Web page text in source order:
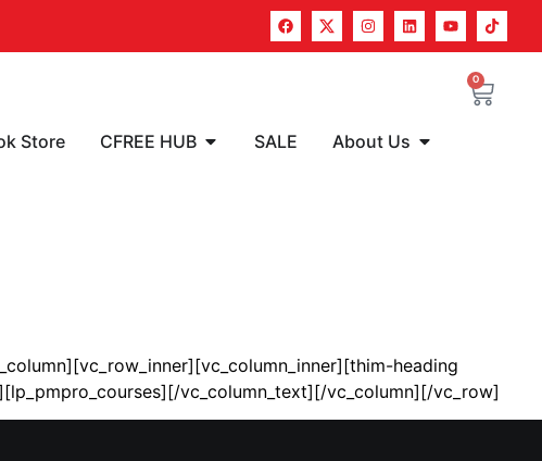
0
Store CFREE HUB SALE About Us
heading
vc_column_text][/vc_column][/vc_row]